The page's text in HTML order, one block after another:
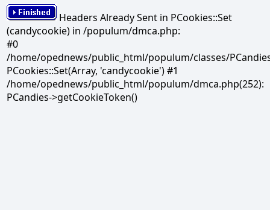
Headers Already Sent in PCookies::Set
(candycookie) in /populum/dmca.php:
#0
/home/opednews/public_html/populum/classes/
PCookies::Set(Array, 'candycookie') #1
/home/opednews/public_html/populum/dmca.php(252):
PCandies->getCookieToken()